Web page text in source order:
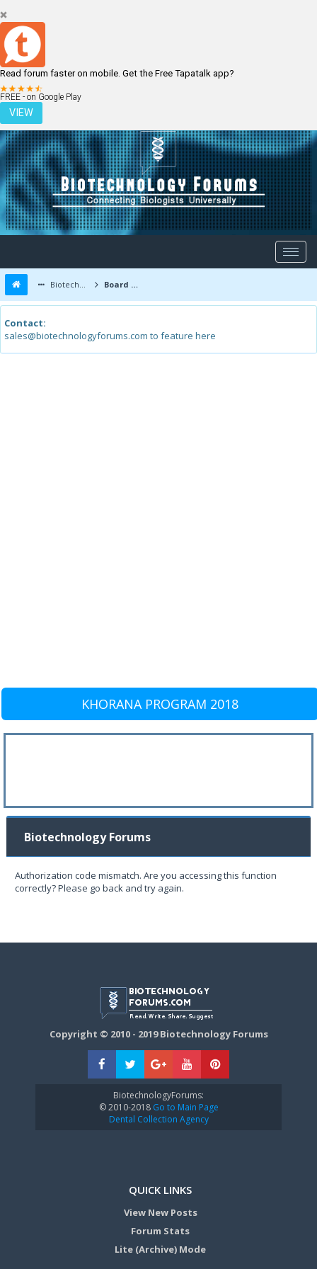
Read forum faster on mobile. Get the Free Tapatalk app?
FREE - on Google Play
VIEW
LOGIN REGISTER
Biotechnology Forums Board Message
Contact:
sales@biotechnologyforums.com to feature here
KHORANA PROGRAM 2018
Biotechnology Forums
Authorization code mismatch. Are you accessing this function
correctly? Please go back and try again.
Copyright © 2010 - 2019 Biotechnology Forums
BiotechnologyForums:
© 2010-2018Go to Main Page
Dental Collection Agency
QUICK LINKS
View New Posts
Forum Stats
Lite (Archive) Mode